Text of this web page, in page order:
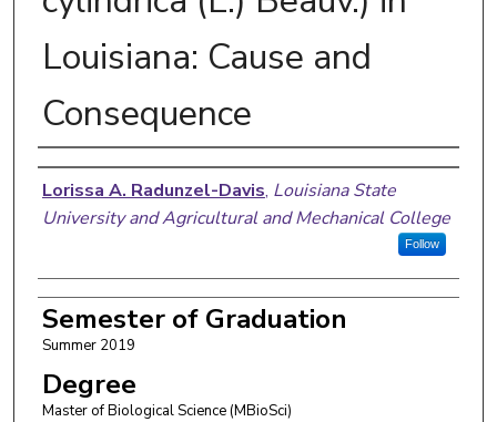
Louisiana: Cause and
Consequence
Author
Lorissa A. Radunzel-Davis, Louisiana State
University and Agricultural and Mechanical College
Follow
Semester of Graduation
Summer 2019
Degree
Master of Biological Science (MBioSci)